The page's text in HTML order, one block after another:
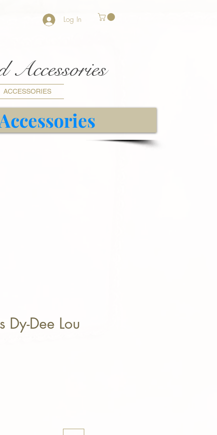
Log In
Accessories
ACCESSORIES
Dee Lou